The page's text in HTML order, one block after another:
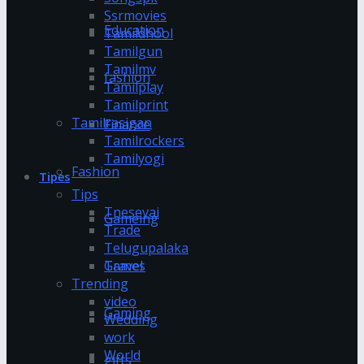
Education
fashion
Finance
Fashion
Gameing
Games
Gaming
gifts
Ssrmovies
Tamildhool
Tamilgun
Tamilmv
Tamilplay
Tamilprint
Tamilrasigan
Tamilrockers
Tamilyogi
Tipes
Tips
Tnesevai
Trade
Telugupalaka
Travel
Trending
video
Wedding
work
World